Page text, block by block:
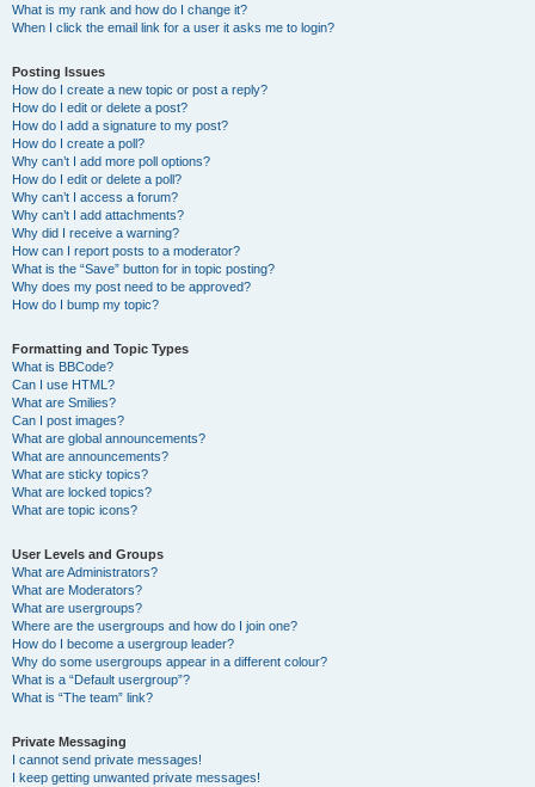
What is my rank and how do I change it?
When I click the email link for a user it asks me to login?
Posting Issues
How do I create a new topic or post a reply?
How do I edit or delete a post?
How do I add a signature to my post?
How do I create a poll?
Why can’t I add more poll options?
How do I edit or delete a poll?
Why can’t I access a forum?
Why can’t I add attachments?
Why did I receive a warning?
How can I report posts to a moderator?
What is the “Save” button for in topic posting?
Why does my post need to be approved?
How do I bump my topic?
Formatting and Topic Types
What is BBCode?
Can I use HTML?
What are Smilies?
Can I post images?
What are global announcements?
What are announcements?
What are sticky topics?
What are locked topics?
What are topic icons?
User Levels and Groups
What are Administrators?
What are Moderators?
What are usergroups?
Where are the usergroups and how do I join one?
How do I become a usergroup leader?
Why do some usergroups appear in a different colour?
What is a “Default usergroup”?
What is “The team” link?
Private Messaging
I cannot send private messages!
I keep getting unwanted private messages!